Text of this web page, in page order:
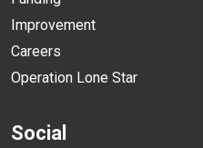
Improvement
Careers
Operation Lone Star
Social